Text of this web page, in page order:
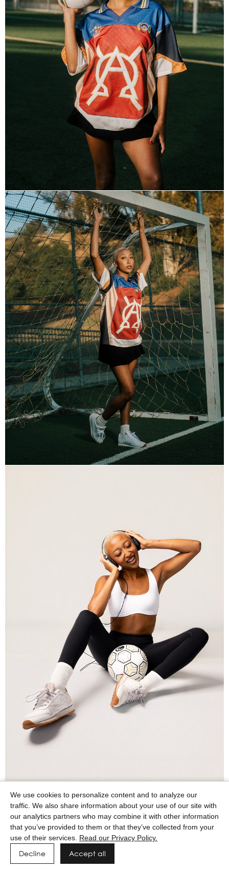
We use cookies to personalize content and to analyze our
traffic. We also share information about your use of our site with
our analytics partners who may combine it with other information
that you’ve provided to them or that they’ve collected from your
use of their services. Read our Privacy Policy.
Decline Accept all